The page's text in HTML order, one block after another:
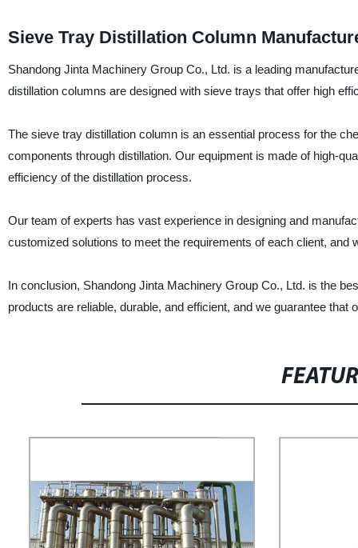
Sieve Tray Distillation Column
Shandong Jinta Machinery Group Co., Ltd. is a leading
distillation columns are designed with sieve trays that offer high
The sieve tray distillation column is an essential process for the
components through distillation. Our equipment is made of high-
efficiency of the distillation process.
Our team of experts has vast experience in designing and
customized solutions to meet the requirements of each client,
In conclusion, Shandong Jinta Machinery Group Co., Ltd. is the
products are reliable, durable, and efficient, and we guarantee